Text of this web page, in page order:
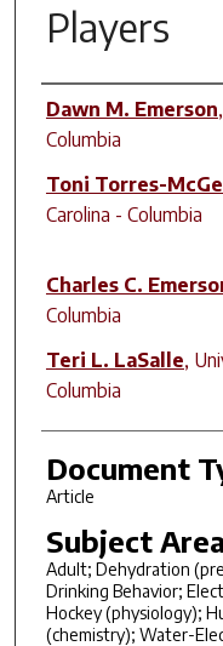
Players
Author(s)
Dawn M. Emerson,
Columbia
Toni Torres-
Carolina - Columbia
Charles C.
Columbia
Teri L. LaSalle,
Columbia
Document
Article
Subject
Adult; Dehydration
Drinking Behavior;
Hockey (physiology);
(chemistry); Water-